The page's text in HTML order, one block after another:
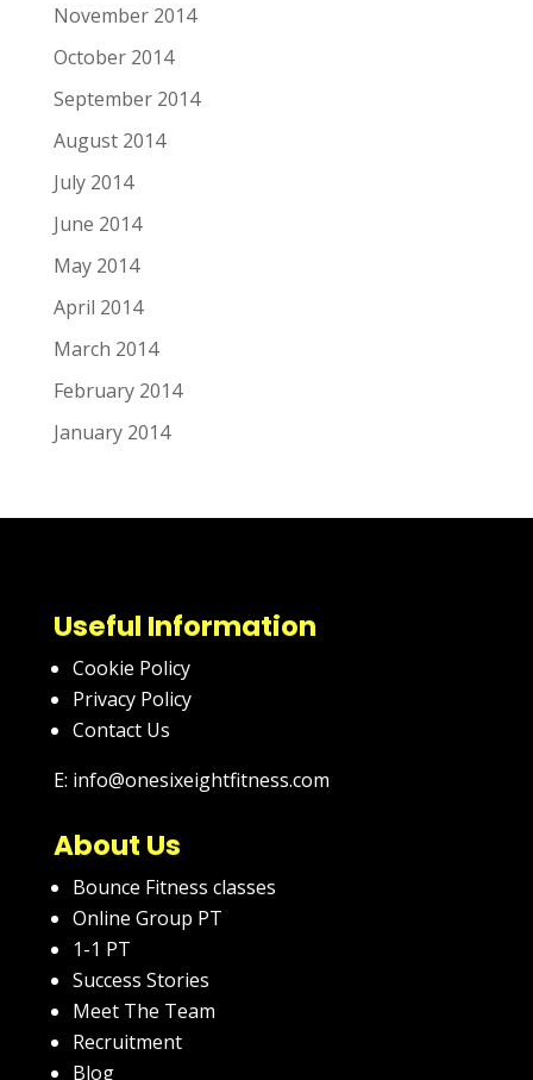
November 2014
October 2014
September 2014
August 2014
July 2014
June 2014
May 2014
April 2014
March 2014
February 2014
January 2014
Useful Information
Cookie Policy
Privacy Policy
Contact Us
E: info@onesixeightfitness.com
About Us
Bounce Fitness classes
Online Group PT
1-1 PT
Success Stories
Meet The Team
Recruitment
Blog